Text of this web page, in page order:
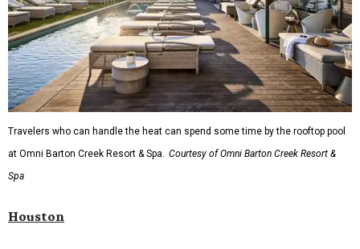
Travelers who can handle the heat can spend some time by the rooftop pool
at Omni Barton Creek Resort & Spa. Courtesy of Omni Barton Creek Resort &
Spa
Houston